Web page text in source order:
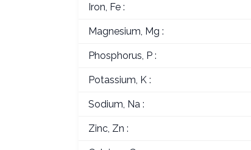
Iron, Fe :
Magnesium, Mg :
Phosphorus, P :
Potassium, K :
Sodium, Na :
Zinc, Zn :